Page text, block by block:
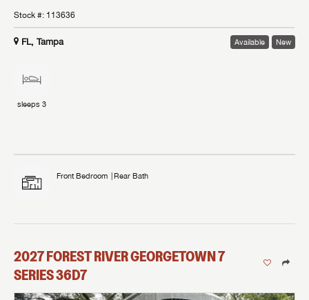
Stock #: 113636
FL, Tampa Available New
sleeps 3
Front Bedroom Rear Bath
2027FOREST RIVERGEORGETOWN 7
SERIES36D7